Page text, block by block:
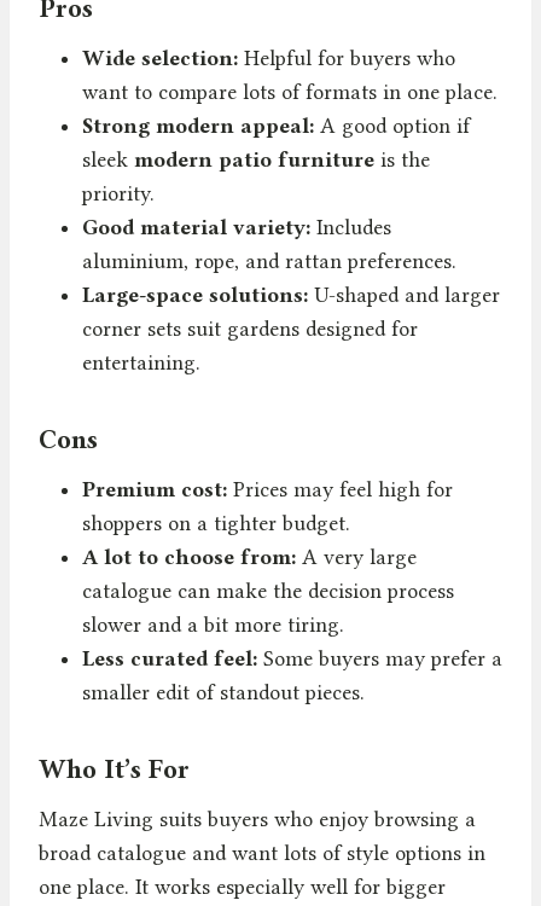
Pros
Wide selection: Helpful for buyers who
want to compare lots of formats in one place.
Strong modern appeal: A good option if
sleek modern patio furniture is the
priority.
Good material variety: Includes
aluminium, rope, and rattan preferences.
Large-space solutions: U-shaped and larger
corner sets suit gardens designed for
entertaining.
Cons
Premium cost: Prices may feel high for
shoppers on a tighter budget.
A lot to choose from: A very large
catalogue can make the decision process
slower and a bit more tiring.
Less curated feel: Some buyers may prefer a
smaller edit of standout pieces.
Who It’s For
Maze Living suits buyers who enjoy browsing a
broad catalogue and want lots of style options in
one place. It works especially well for bigger